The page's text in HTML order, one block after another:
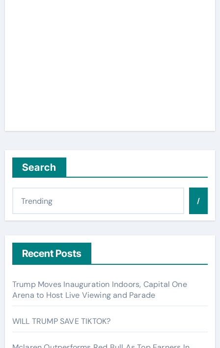
Search
/
Recent Posts
Trump Moves Inauguration Indoors, Capital One
Arena to Host Live Viewing and Parade
WILL TRUMP SAVE TIKTOK?